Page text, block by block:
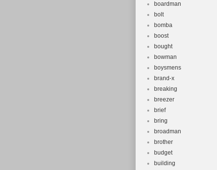
boardman
bolt
bomba
boost
bought
bowman
boysmens
brand-x
breaking
breezer
brief
bring
broadman
brother
budget
building